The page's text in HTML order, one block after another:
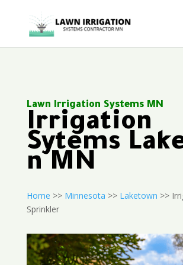
Lawn Irrigation Systems MN
Irrigation
Sytems
n MN
Home >> Minnesota >> Laketown >>
Sprinkler